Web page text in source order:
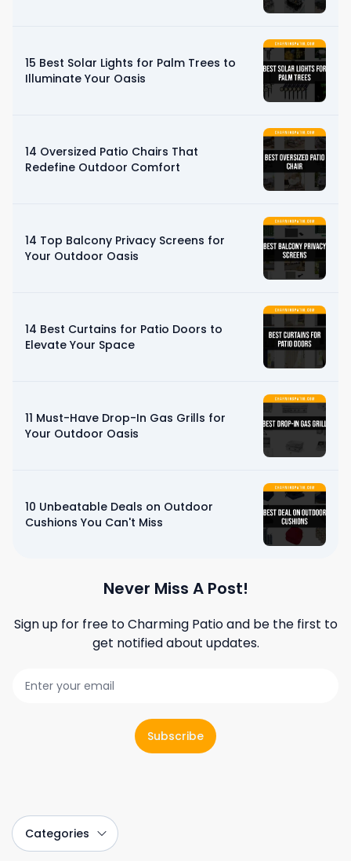
15 Best Solar Lights for Palm Trees to
Illuminate Your Oasis
14 Oversized Patio Chairs That
Redefine Outdoor Comfort
14 Top Balcony Privacy Screens for
Your Outdoor Oasis
14 Best Curtains for Patio Doors to
Elevate Your Space
11 Must-Have Drop-In Gas Grills for
Your Outdoor Oasis
10 Unbeatable Deals on Outdoor
Cushions You Can't Miss
Never Miss A Post!
Sign up for free toCharming Patioand be the first to
get notified about updates.
Subscribe
Categories